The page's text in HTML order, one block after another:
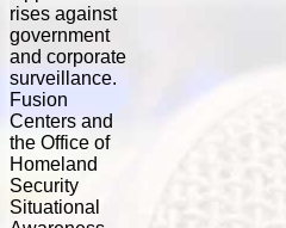
rises against
government
and corporate
surveillance.
Fusion
Centers and
the Office of
Homeland
Security
Situational